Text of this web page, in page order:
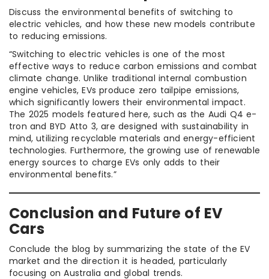
Discuss the environmental benefits of switching to
electric vehicles, and how these new models contribute
to reducing emissions.
“Switching to electric vehicles is one of the most
effective ways to reduce carbon emissions and combat
climate change. Unlike traditional internal combustion
engine vehicles, EVs produce zero tailpipe emissions,
which significantly lowers their environmental impact.
The 2025 models featured here, such as the Audi Q4 e-
tron and BYD Atto 3, are designed with sustainability in
mind, utilizing recyclable materials and energy-efficient
technologies. Furthermore, the growing use of renewable
energy sources to charge EVs only adds to their
environmental benefits.”
Conclusion and Future of EV
Cars
Conclude the blog by summarizing the state of the EV
market and the direction it is headed, particularly
focusing on Australia and global trends.